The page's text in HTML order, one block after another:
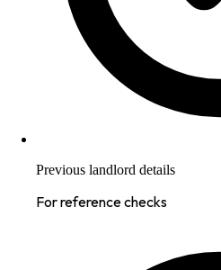
Previous landlord details
For reference checks